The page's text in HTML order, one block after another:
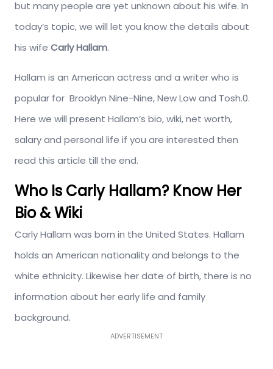
but many people are yet unknown about his wife. In
today’s topic, we will let you know the details about
his wife Carly Hallam.
Hallam is an American actress and a writer who is
popular for Brooklyn Nine-Nine, New Low and Tosh.0.
Here we will present Hallam’s bio, wiki, net worth,
salary and personal life if you are interested then
read this article till the end.
Who Is Carly Hallam? Know Her
Bio & Wiki
Carly Hallam was born in the United States. Hallam
holds an American nationality and belongs to the
white ethnicity. Likewise her date of birth, there is no
information about her early life and family
background.
ADVERTISEMENT